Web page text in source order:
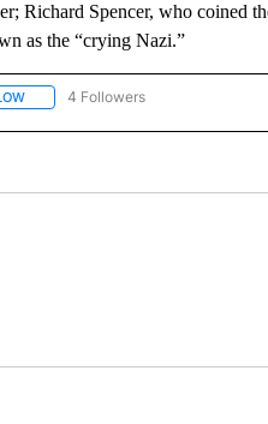
Richard Spencer, who coined
as the “crying Nazi.”
FOLLOW "AP NATIONAL NEWS" TO
4 Followers